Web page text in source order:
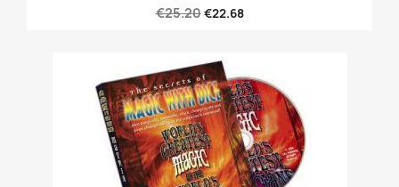
€25.20€22.68